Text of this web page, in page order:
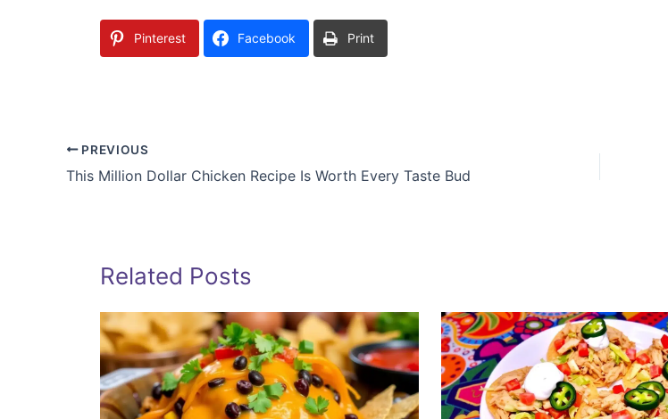
Pinterest Facebook Print
PREVIOUS
This Million Dollar Chicken Recipe Is Worth Every Taste Bud
Related Posts